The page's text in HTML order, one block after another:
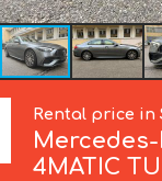
Rental price in
Mercedes-
4MATIC